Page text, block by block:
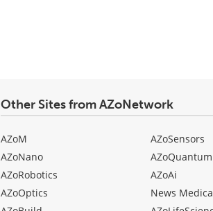
Other Sites from AZoNetwork
AZoM
AZoNano
AZoRobotics
AZoOptics
AZoSensors
AZoQuantum
AZoAi
News